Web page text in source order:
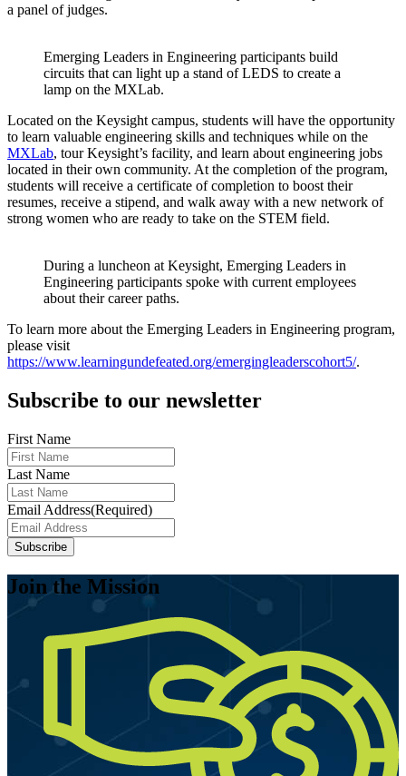
a panel of judges.
Emerging Leaders in Engineering participants build
circuits that can light up a stand of LEDS to create a
lamp on the MXLab.
Located on the Keysight campus, students will have the opportunity
to learn valuable engineering skills and techniques while on the
MXLab, tour Keysight’s facility, and learn about engineering jobs
located in their own community. At the completion of the program,
students will receive a certificate of completion to boost their
resumes, receive a stipend, and walk away with a new network of
strong women who are ready to take on the STEM field.
During a luncheon at Keysight, Emerging Leaders in
Engineering participants spoke with current employees
about their career paths.
To learn more about the Emerging Leaders in Engineering program,
please visit
https://www.learningundefeated.org/emergingleaderscohort5/.
Subscribe to our newsletter
First Name
Last Name
Email Address(Required)
Join the Mission